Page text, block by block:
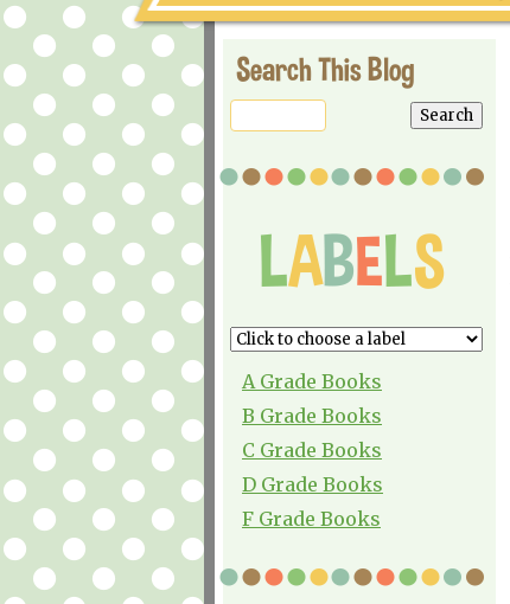
Search This Blog
A Grade Books
B Grade Books
C Grade Books
D Grade Books
F Grade Books